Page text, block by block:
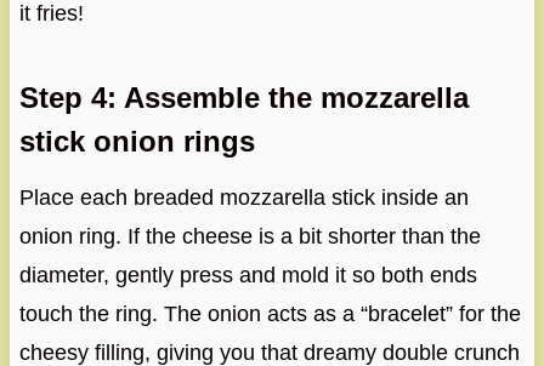
it fries!
Step 4: Assemble the mozzarella
stick onion rings
Place each breaded mozzarella stick inside an
onion ring. If the cheese is a bit shorter than the
diameter, gently press and mold it so both ends
touch the ring. The onion acts as a “bracelet” for the
cheesy filling, giving you that dreamy double crunch